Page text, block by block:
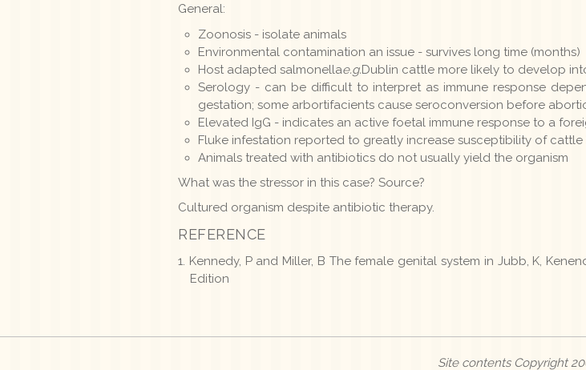
General:
Zoonosis - isolate animals
Environmental contamination an issue - survives long time (months)
Host adapted salmonellae.g.Dublin cattle more likely to develop
Serology - can be difficult to interpret as immune response
gestation; some arbortifacients cause seroconversion before
Elevated IgG - indicates an active foetal immune response to a
Fluke infestation reported to greatly increase susceptibility of
Animals treated with antibiotics do not usually yield the organism
What was the stressor in this case? Source?
Cultured organism despite antibiotic therapy.
REFERENCE
Kennedy, P and Miller, B The female genital system in Jubb, K,
Edition
Site contents Copyright